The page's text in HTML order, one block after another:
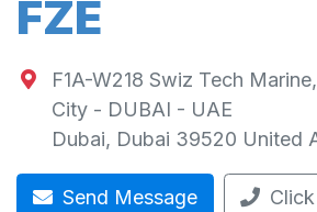
FZE
F1A-W218 Swiz Tech
City - DUBAI - UAE
Dubai, Dubai 39520 United
Send Message